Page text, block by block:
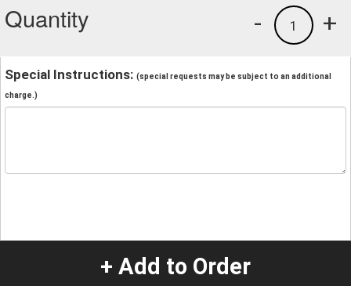
Quantity +
1
-
Special Instructions: (special requests may be subject to an additional
charge.)
+ Add to Order